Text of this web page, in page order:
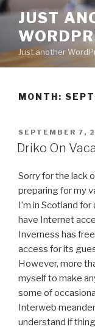
Skip
content
JUST
Just another
MONTH:
POSTED
ON
SEPTEMBER 7,
Driko On
Sorry for the lack
preparing for my
I’m in Scotland
have Internet
Inverness has
access for its
However, more
myself to make
some of
Interweb
understand if